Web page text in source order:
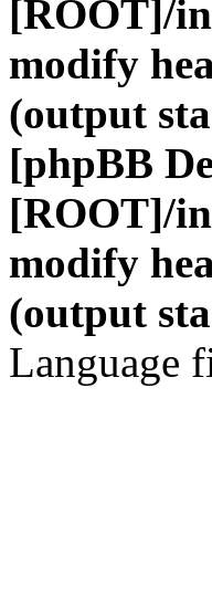
[ROOT]/
modify
(output
[phpBB
[ROOT]/
modify
(output
Language